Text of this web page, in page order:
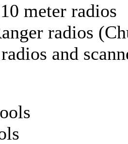
meter radios
radios
and